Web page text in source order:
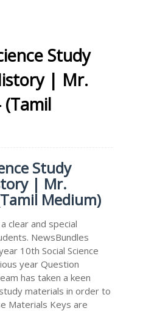
Study
| Mr.
(Tamil
Study
| Mr.
Medium)
clear and special
NewsBundles
10th Social Science
year Question
has taken a keen
materials in order to
Materials Keys are